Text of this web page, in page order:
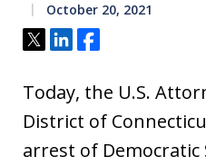
October 20, 2021
Tweet
ShareShare
Today, the U.S.
District of
arrest of Democratic